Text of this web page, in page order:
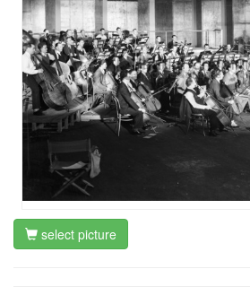
select picture